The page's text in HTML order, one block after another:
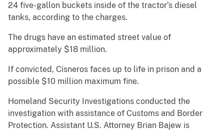
24 five-gallon buckets inside of the tractor’s diesel
tanks, according to the charges.
The drugs have an estimated street value of
approximately $18 million.
If convicted, Cisneros faces up to life in prison and a
possible $10 million maximum fine.
Homeland Security Investigations conducted the
investigation with assistance of Customs and Border
Protection. Assistant U.S. Attorney Brian Bajew is